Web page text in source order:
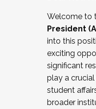
Working and
relations/
Collaborating
Navigating
New laws and
Mental health
...And much more.
Welcome to
President
into this
exciting
significant
play a
student
broader